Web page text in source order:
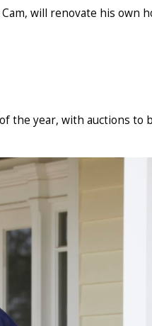
will renovate his own
the year, with auctions to